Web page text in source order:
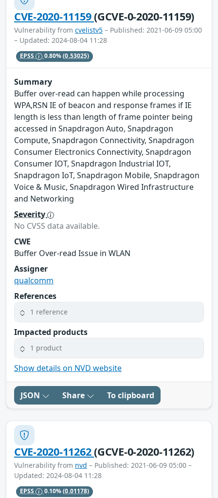
CVE-2020-11159(GCVE-0-2020-11159)
Vulnerability from cvelistv5 – Published: 2021-06-09 05:00
– Updated: 2024-08-04 11:28
EPSS 0.80%(0.53025)
Summary
Buffer over-read can happen while processing
WPA,RSN IE of beacon and response frames if IE
length is less than length of frame pointer being
accessed in Snapdragon Auto, Snapdragon
Compute, Snapdragon Connectivity, Snapdragon
Consumer Electronics Connectivity, Snapdragon
Consumer IOT, Snapdragon Industrial IOT,
Snapdragon IoT, Snapdragon Mobile, Snapdragon
Voice & Music, Snapdragon Wired Infrastructure
and Networking
Severity
No CVSS data available.
CWE
Buffer Over-read Issue in WLAN
Assigner
qualcomm
References
1 reference
Impacted products
1 product
Show details on NVD website
JSON Share To clipboard
CVE-2020-11262(GCVE-0-2020-11262)
Vulnerability from nvd – Published: 2021-06-09 05:00 –
Updated: 2024-08-04 11:28
EPSS 0.10%(0.01178)